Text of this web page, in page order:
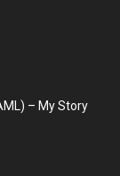
– My Story